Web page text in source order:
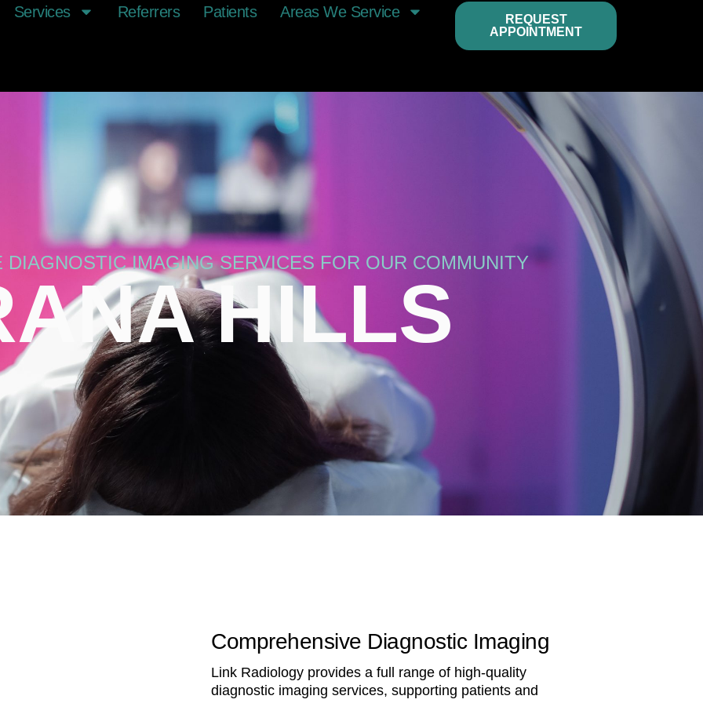
Services Referrers Patients Areas We Service
REQUEST
APPOINTMENT
DIAGNOSTIC IMAGING SERVICES FOR OUR COMMUNITY
HILLS
Comprehensive Diagnostic Imaging
Link Radiology provides a full range of high-quality
diagnostic imaging services, supporting patients and